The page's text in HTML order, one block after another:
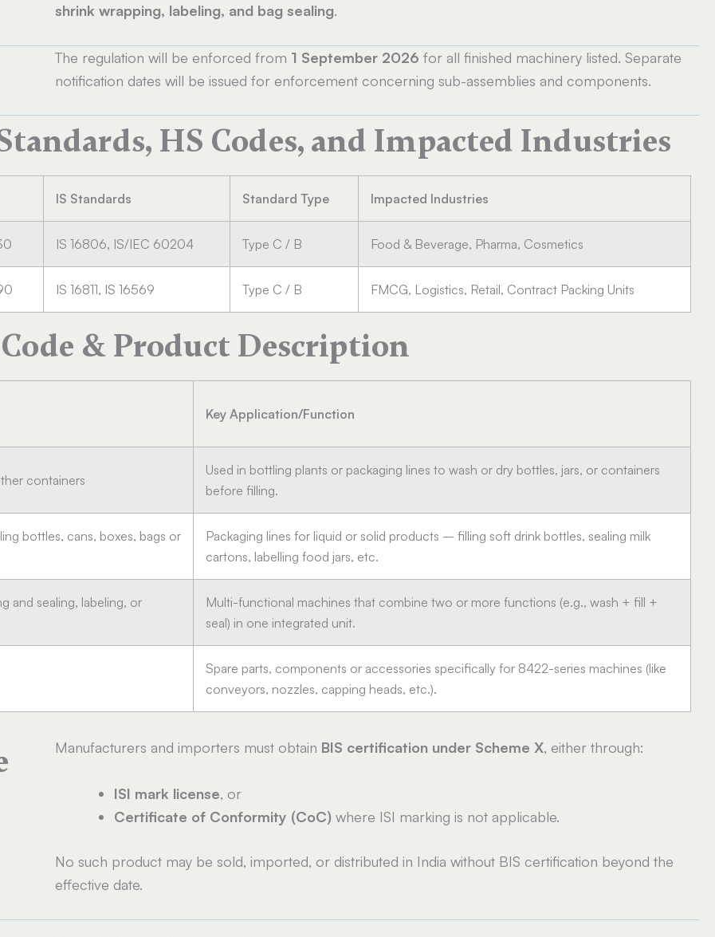
shrink wrapping, labeling, and bag sealing.
The regulation will be enforced from 1 September 2026 for all finished machinery listed. Separate
notification dates will be issued for enforcement concerning sub-assemblies and components.
HS Codes, and Impacted Industries
IS Standards Standard Type Impacted Industries
IS 16806, IS/IEC 60204 Type C / B Food & Beverage, Pharma, Cosmetics
IS 16811, IS 16569 Type C / B FMCG, Logistics, Retail, Contract Packing Units
& Product Description
Key Application/Function
containers
Used in bottling plants or packaging lines to wash or dry bottles, jars, or containers
before filling.
bottles, cans, boxes, bags or
Packaging lines for liquid or solid products – filling soft drink bottles, sealing milk
cartons, labelling food jars, etc.
and sealing, labeling, or
Multi-functional machines that combine two or more functions (e.g., wash + fill +
seal) in one integrated unit.
Spare parts, components or accessories specifically for 8422-series machines (like
conveyors, nozzles, capping heads, etc.).
Manufacturers and importers must obtain BIS certification under Scheme X, either through:
ISI mark license, or
Certificate of Conformity (CoC) where ISI marking is not applicable.
No such product may be sold, imported, or distributed in India without BIS certification beyond the
effective date.